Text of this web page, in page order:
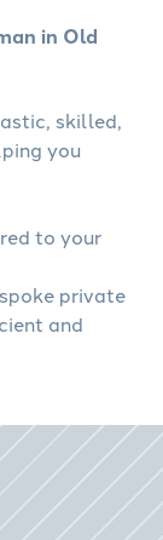
in Old
skilled,
you
to your
private
and